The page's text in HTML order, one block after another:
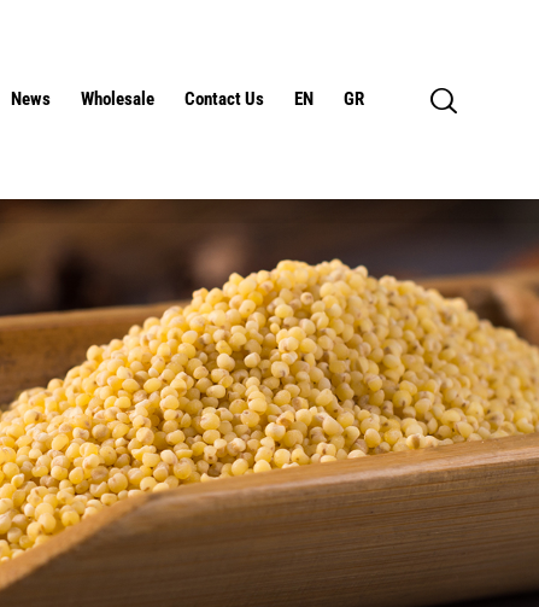
News Wholesale Contact Us EN GR